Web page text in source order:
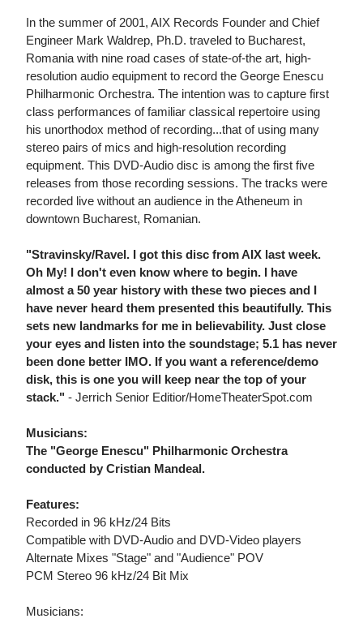
In the summer of 2001, AIX Records Founder and Chief
Engineer Mark Waldrep, Ph.D. traveled to Bucharest,
Romania with nine road cases of state-of-the art, high-
resolution audio equipment to record the George Enescu
Philharmonic Orchestra. The intention was to capture first
class performances of familiar classical repertoire using
his unorthodox method of recording...that of using many
stereo pairs of mics and high-resolution recording
equipment. This DVD-Audio disc is among the first five
releases from those recording sessions. The tracks were
recorded live without an audience in the Atheneum in
downtown Bucharest, Romanian.
"Stravinsky/Ravel. I got this disc from AIX last week.
Oh My! I don't even know where to begin. I have
almost a 50 year history with these two pieces and I
have never heard them presented this beautifully. This
sets new landmarks for me in believability. Just close
your eyes and listen into the soundstage; 5.1 has never
been done better IMO. If you want a reference/demo
disk, this is one you will keep near the top of your
stack." - Jerrich Senior Editior/HomeTheaterSpot.com
Musicians:
The "George Enescu" Philharmonic Orchestra
conducted by Cristian Mandeal.
Features:
Recorded in 96 kHz/24 Bits
Compatible with DVD-Audio and DVD-Video players
Alternate Mixes "Stage" and "Audience" POV
PCM Stereo 96 kHz/24 Bit Mix
Musicians: